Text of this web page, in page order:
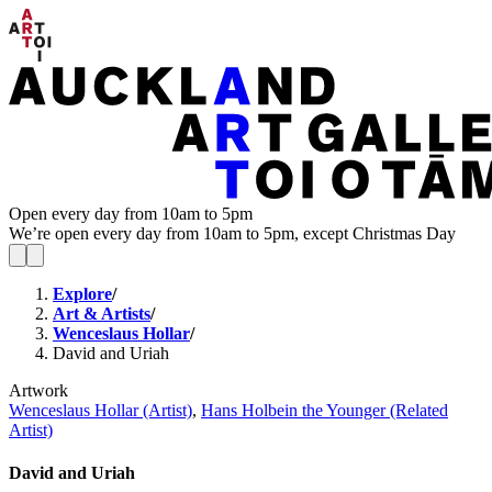
Open every day from 10am to 5pm
We’re open every day from 10am to 5pm, except Christmas Day
Explore/
Art & Artists/
Wenceslaus Hollar/
David and Uriah
Artwork
Wenceslaus Hollar (Artist), Hans Holbein the Younger (Related
Artist)
David and Uriah